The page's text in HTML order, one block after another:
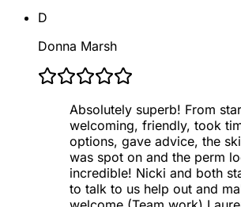
D
Donna Marsh
Absolutely superb! From
welcoming, friendly, took
options, gave advice, the
was spot on and the perm
incredible! Nicki and both
to talk to us help out and